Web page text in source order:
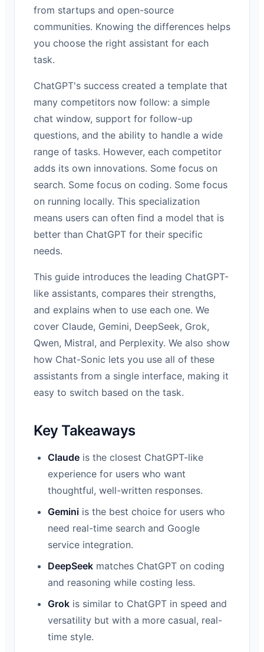
from startups and open-source
communities. Knowing the differences helps
you choose the right assistant for each
task.
ChatGPT's success created a template that
many competitors now follow: a simple
chat window, support for follow-up
questions, and the ability to handle a wide
range of tasks. However, each competitor
adds its own innovations. Some focus on
search. Some focus on coding. Some focus
on running locally. This specialization
means users can often find a model that is
better than ChatGPT for their specific
needs.
This guide introduces the leading ChatGPT-
like assistants, compares their strengths,
and explains when to use each one. We
cover Claude, Gemini, DeepSeek, Grok,
Qwen, Mistral, and Perplexity. We also show
how Chat-Sonic lets you use all of these
assistants from a single interface, making it
easy to switch based on the task.
Key Takeaways
Claude is the closest ChatGPT-like
experience for users who want
thoughtful, well-written responses.
Gemini is the best choice for users who
need real-time search and Google
service integration.
DeepSeek matches ChatGPT on coding
and reasoning while costing less.
Grok is similar to ChatGPT in speed and
versatility but with a more casual, real-
time style.